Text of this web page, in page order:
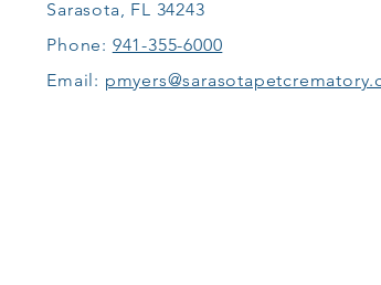
Sarasota, FL 34243
Phone: 941-355-6000
Email: